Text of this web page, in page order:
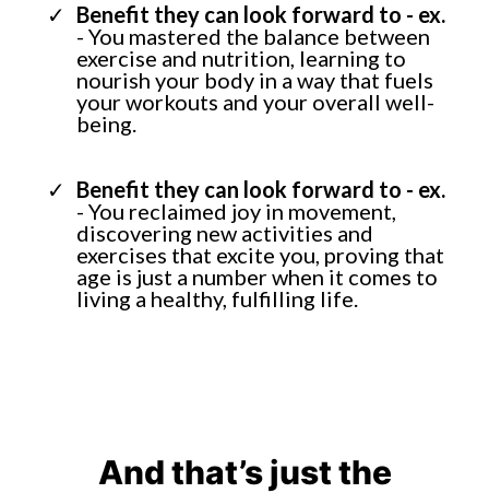
Benefit they can look forward to - ex.
- You mastered the balance between
exercise and nutrition, learning to
nourish your body in a way that fuels
your workouts and your overall well-
being.
Benefit they can look forward to - ex.
- You reclaimed joy in movement,
discovering new activities and
exercises that excite you, proving that
age is just a number when it comes to
living a healthy, fulfilling life.
And that’s just the